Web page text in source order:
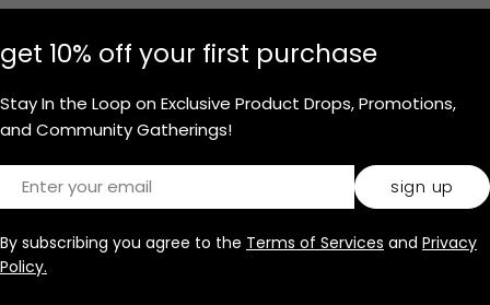
get 10% off your first purchase
Stay In the Loop on Exclusive Product Drops, Promotions,
and Community Gatherings!
Email sign up
By subscribing you agree to the Terms of Services and Privacy
Policy.